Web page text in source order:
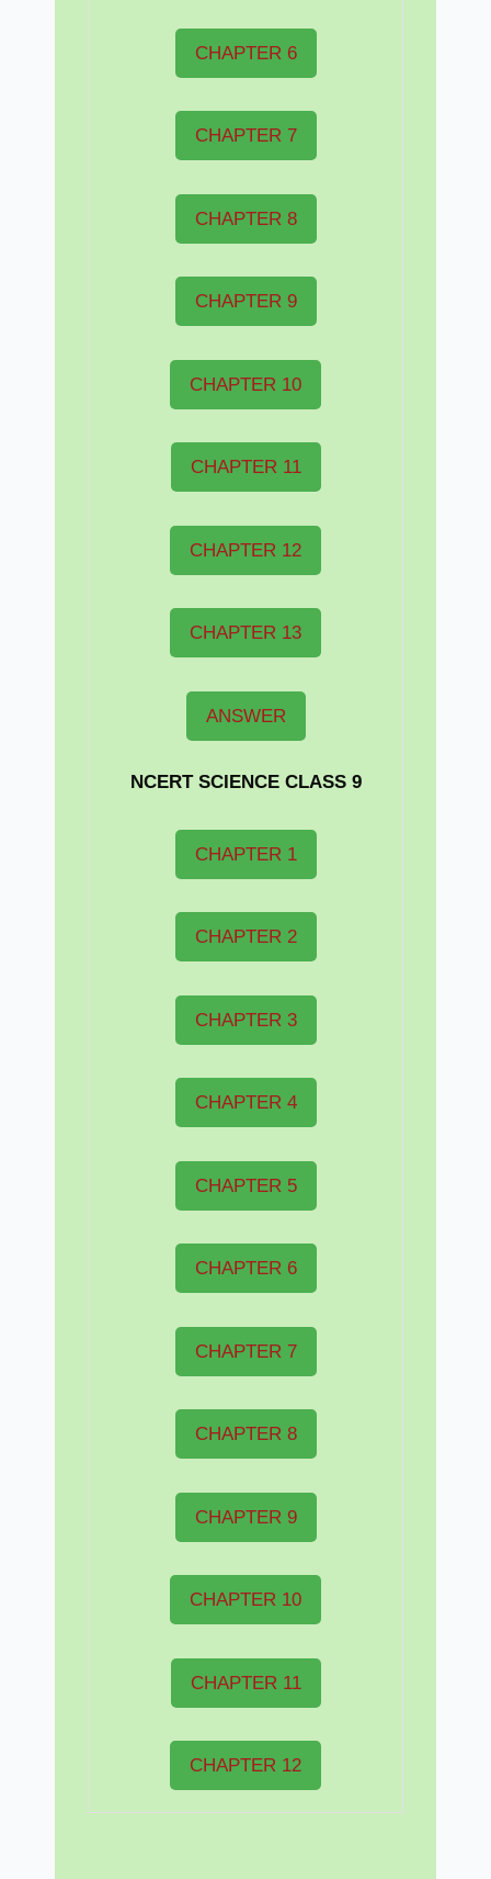
CHAPTER 6
CHAPTER 7
CHAPTER 8
CHAPTER 9
CHAPTER 10
CHAPTER 11
CHAPTER 12
CHAPTER 13
ANSWER
NCERT SCIENCE CLASS 9
CHAPTER 1
CHAPTER 2
CHAPTER 3
CHAPTER 4
CHAPTER 5
CHAPTER 6
CHAPTER 7
CHAPTER 8
CHAPTER 9
CHAPTER 10
CHAPTER 11
CHAPTER 12